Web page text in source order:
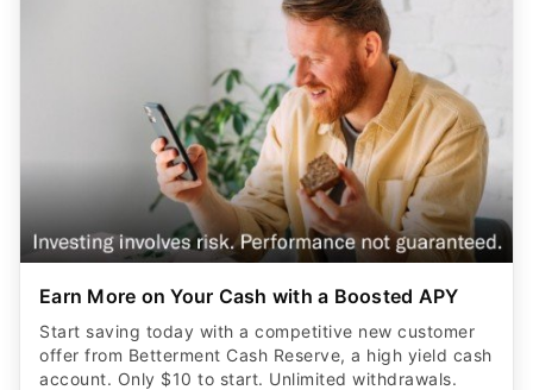
Earn More on Your Cash with a Boosted APY
Start saving today with a competitive new customer
offer from Betterment Cash Reserve, a high yield cash
account. Only $10 to start. Unlimited withdrawals.